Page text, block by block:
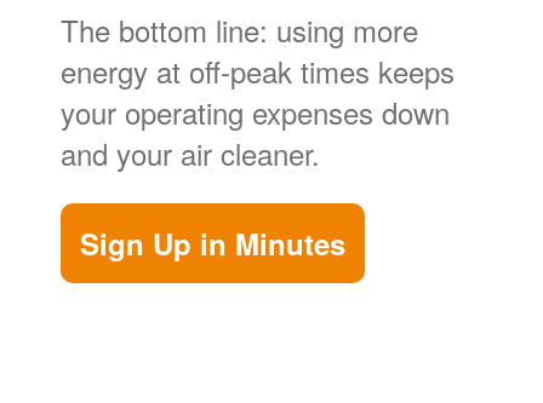
The bottom line: using more
energy at off-peak times keeps
your operating expenses down
and your air cleaner.
Sign Up in Minutes